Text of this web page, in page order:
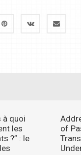
à quoi
les
?” : le
of